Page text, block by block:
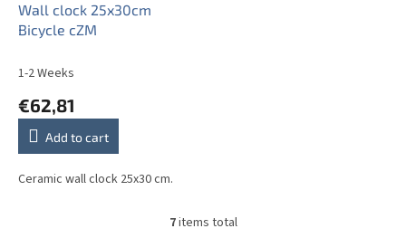
Wall clock 25x30cm
Bicycle cZM
1-2 Weeks
€62,81
Add to cart
Ceramic wall clock 25x30 cm.
L
7items total